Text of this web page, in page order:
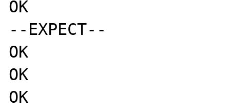
OK
--EXPECT--
OK
OK
OK